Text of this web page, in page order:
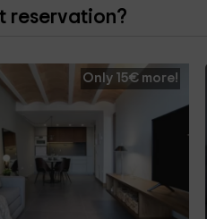
reservation?
Only 15€ more!